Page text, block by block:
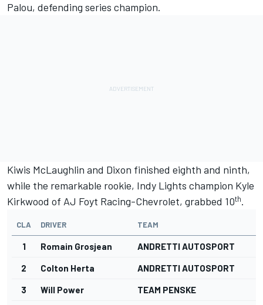
Palou, defending series champion.
Kiwis McLaughlin and Dixon finished eighth and ninth,
while the remarkable rookie, Indy Lights champion Kyle
Kirkwood of AJ Foyt Racing-Chevrolet, grabbed 10th.
CLA DRIVER TEAM
1 Romain Grosjean ANDRETTI AUTOSPORT
2 Colton Herta ANDRETTI AUTOSPORT
3 Will Power TEAM PENSKE